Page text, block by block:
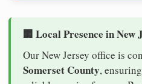
🏢 Local Presence in New
Our New Jersey office is
Somerset County,